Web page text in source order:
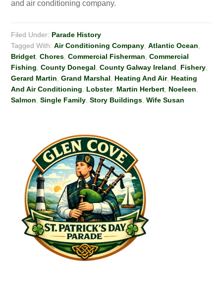
and air conditioning company.
Filed Under: Parade History
Tagged With:Air Conditioning Company ,Atlantic Ocean
Bridget ,Chores ,Commercial Fisherman ,Commercial
Fishing ,County Donegal ,County Galway Ireland Fishery
Gerard Martin ,Grand Marshal Heating And Air, Heating
And Air Conditioning
Lobster, Martin Herbert Noeleen
Salmon ,Single Family ,Story Buildings ,Wife Susan